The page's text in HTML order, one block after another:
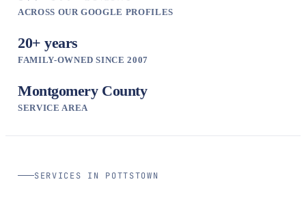
ACROSS OUR GOOGLE PROFILES
20+ years
FAMILY-OWNED SINCE 2007
Montgomery County
SERVICE AREA
SERVICES IN POTTSTOWN